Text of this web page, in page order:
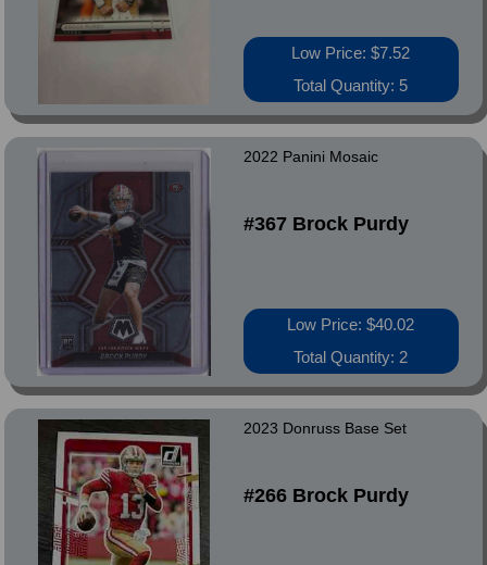
Low Price: $7.52
Total Quantity: 5
2022 Panini Mosaic
#367 Brock Purdy
Low Price: $40.02
Total Quantity: 2
2023 Donruss Base Set
#266 Brock Purdy